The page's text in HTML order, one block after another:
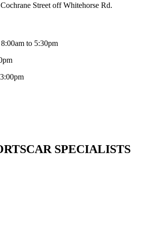
Street off Whitehorse Rd.
to 5:30pm
SPECIALISTS